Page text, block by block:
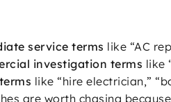
service terms like “AC
investigation terms like
like “hire electrician,”
are worth chasing